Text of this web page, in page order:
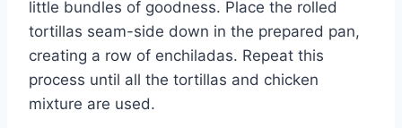
little bundles of goodness. Place the rolled
tortillas seam-side down in the prepared pan,
creating a row of enchiladas. Repeat this
process until all the tortillas and chicken
mixture are used.